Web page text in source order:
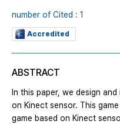
number of Cited : 1
Accredited
ABSTRACT
In this paper, we design
on Kinect sensor. This
game based on Kinect